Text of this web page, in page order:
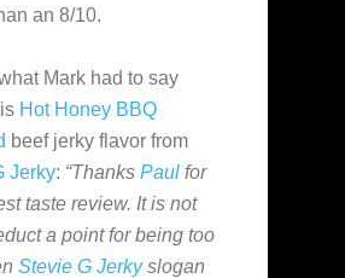
an 8/10.
Mark had to say
Hot Honey BBQ
beef jerky flavor from
Jerky: “Thanks Paul for
taste review. It is not
a point for being too
Stevie G Jerkyslogan